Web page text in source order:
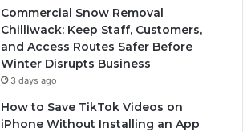
Commercial Snow Removal
Chilliwack: Keep Staff, Customers,
and Access Routes Safer Before
Winter Disrupts Business
3 days ago
How to Save TikTok Videos on
iPhone Without Installing an App